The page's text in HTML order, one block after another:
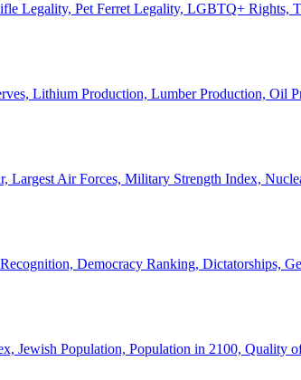
Legality, Pet Ferret Legality, LGBTQ+ Rights,
Lithium Production, Lumber Production, Oil
Largest Air Forces, Military Strength Index,
Democracy Ranking, Dictatorships,
Jewish Population, Population in 2100, Quality